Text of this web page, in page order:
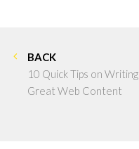
BACK
10 Quick Tips on Writing
Great Web Content